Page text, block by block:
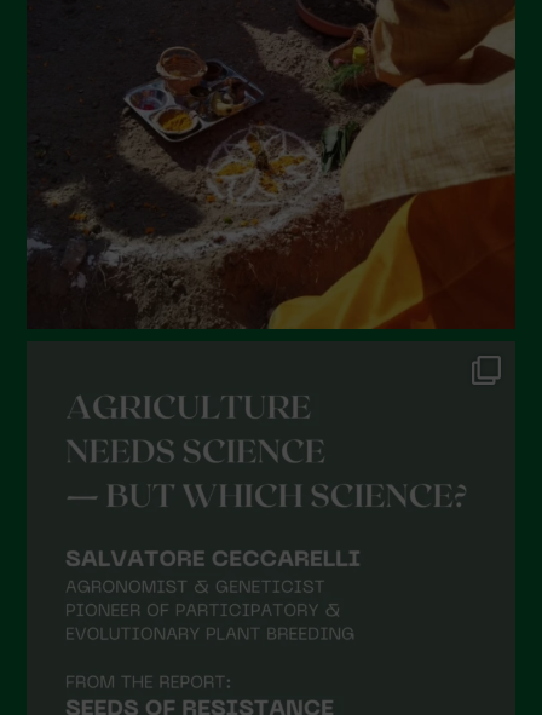
December 2021
November 2021
October 2021
September 2021
August 2021
May 2021
April 2021
March 2021
December 2020
October 2020